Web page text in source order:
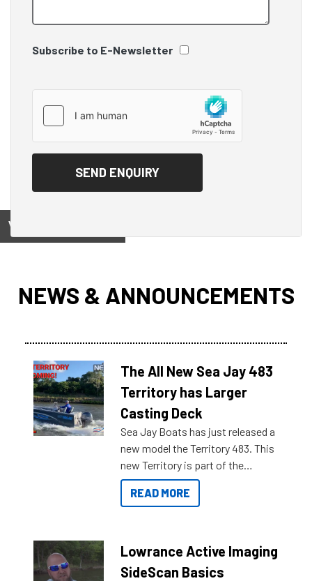
Subscribe to E-Newsletter
View on
NEWS & ANNOUNCEMENTS
The All New Sea Jay 483
Territory has Larger
Casting Deck
Sea Jay Boats has just released a
new model the Territory 483. This
new Territory is part of the
NexGen range coming soon to
Reef Marine. Check out some of
READ MORE
Lowrance Active Imaging
SideScan Basics